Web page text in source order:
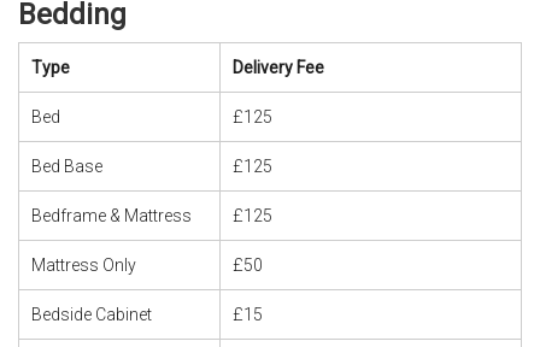
Bedding
Type Delivery Fee
Bed £125
Bed Base £125
Bedframe & Mattress £125
Mattress Only £50
Bedside Cabinet £15